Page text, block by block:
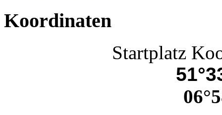
Koordinaten
Startplatz